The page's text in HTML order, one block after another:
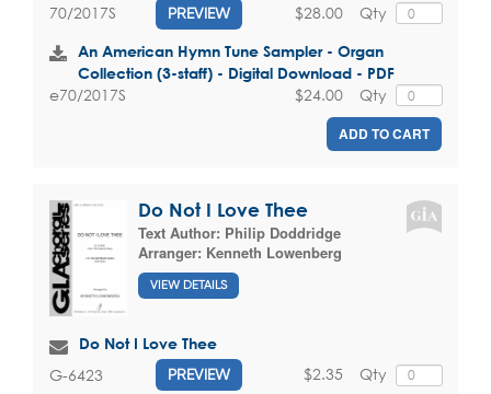
70/2017S PREVIEW Qty
$28.00
An American Hymn Tune Sampler - Organ
Collection (3-staff) - Digital Download - PDF
e70/2017S Qty
$24.00
ADD TO CART
Do Not I Love Thee
Text Author: Philip Doddridge
Arranger: Kenneth Lowenberg
VIEW DETAILS
Do Not I Love Thee
G-6423 PREVIEW Qty
$2.35